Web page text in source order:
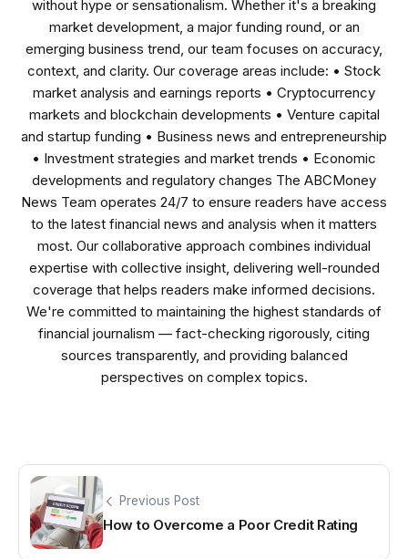
without hype or sensationalism. Whether it's a breaking
market development, a major funding round, or an
emerging business trend, our team focuses on accuracy,
context, and clarity. Our coverage areas include: • Stock
market analysis and earnings reports • Cryptocurrency
markets and blockchain developments • Venture capital
and startup funding • Business news and entrepreneurship
• Investment strategies and market trends • Economic
developments and regulatory changes The ABCMoney
News Team operates 24/7 to ensure readers have access
to the latest financial news and analysis when it matters
most. Our collaborative approach combines individual
expertise with collective insight, delivering well-rounded
coverage that helps readers make informed decisions.
We're committed to maintaining the highest standards of
financial journalism — fact-checking rigorously, citing
sources transparently, and providing balanced
perspectives on complex topics.
Previous Post
How to Overcome a Poor Credit Rating